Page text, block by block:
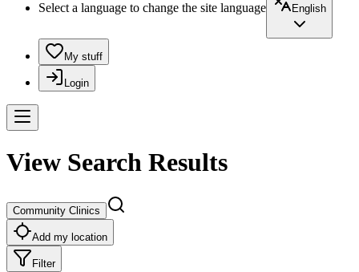
Select a language to change the site language
English
My stuff
Login
View Search Results
Community Clinics
Add my location
Filter